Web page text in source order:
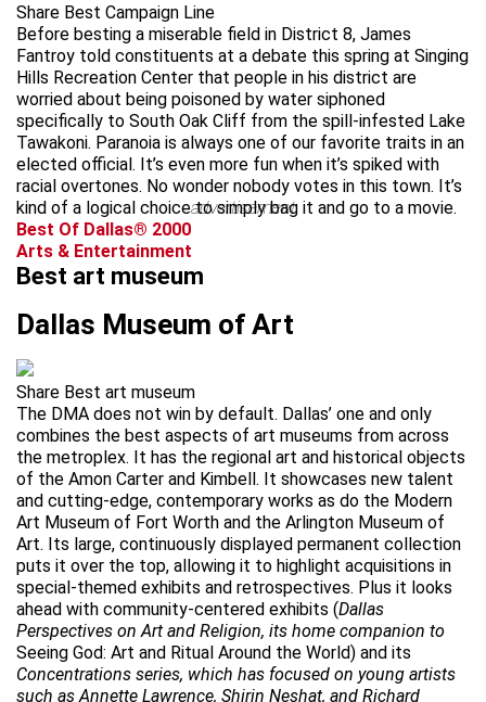
Share Best Campaign Line
Before besting a miserable field in District 8, James
Fantroy told constituents at a debate this spring at Singing
Hills Recreation Center that people in his district are
worried about being poisoned by water siphoned
specifically to South Oak Cliff from the spill-infested Lake
Tawakoni. Paranoia is always one of our favorite traits in an
elected official. It’s even more fun when it’s spiked with
racial overtones. No wonder nobody votes in this town. It’s
kind of a logical choice to simply bag it and go to a movie.
advertisement
Best Of Dallas® 2000
Arts & Entertainment
Best art museum
Dallas Museum of Art
Share Best art museum
The DMA does not win by default. Dallas’ one and only
combines the best aspects of art museums from across
the metroplex. It has the regional art and historical objects
of the Amon Carter and Kimbell. It showcases new talent
and cutting-edge, contemporary works as do the Modern
Art Museum of Fort Worth and the Arlington Museum of
Art. Its large, continuously displayed permanent collection
puts it over the top, allowing it to highlight acquisitions in
special-themed exhibits and retrospectives. Plus it looks
ahead with community-centered exhibits (Dallas
Perspectives on Art and Religion, its home companion to
Seeing God: Art and Ritual Around the World) and its
Concentrations series, which has focused on young artists
such as Annette Lawrence, Shirin Neshat, and Richard